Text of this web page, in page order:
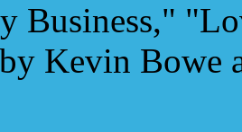
Business,"
Kevin Bowe